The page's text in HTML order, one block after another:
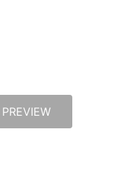
PREVIEW